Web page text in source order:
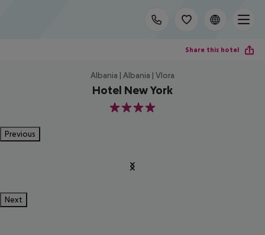
Share this hotel
Albania | Albania | Vlora
Hotel New York
4
Previous
Next